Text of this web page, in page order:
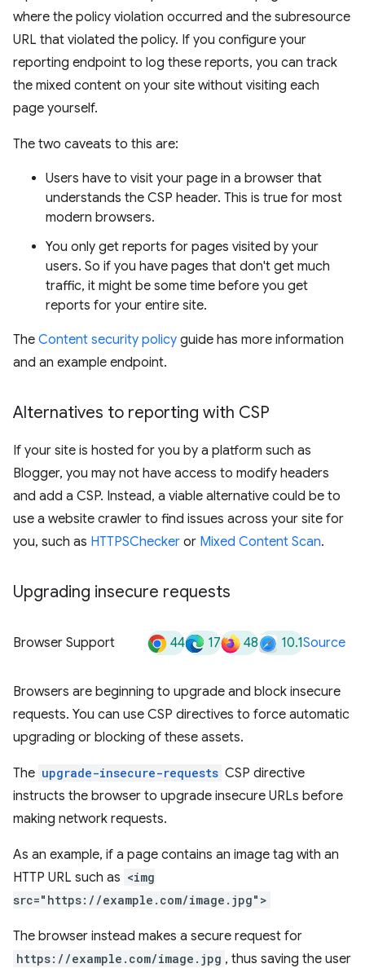
where the policy violation occurred and the subresource
URL that violated the policy. If you configure your
reporting endpoint to log these reports, you can track
the mixed content on your site without visiting each
page yourself.
The two caveats to this are:
Users have to visit your page in a browser that
understands the CSP header. This is true for most
modern browsers.
You only get reports for pages visited by your
users. So if you have pages that don't get much
traffic, it might be some time before you get
reports for your entire site.
The Content security policy guide has more information
and an example endpoint.
Alternatives to reporting with CSP
If your site is hosted for you by a platform such as
Blogger, you may not have access to modify headers
and add a CSP. Instead, a viable alternative could be to
use a website crawler to find issues across your site for
you, such as HTTPSChecker or Mixed Content Scan.
Upgrading insecure requests
Browser Support 44 17 48 10.1Source
Browsers are beginning to upgrade and block insecure
requests. You can use CSP directives to force automatic
upgrading or blocking of these assets.
The upgrade-insecure-requests CSP directive
instructs the browser to upgrade insecure URLs before
making network requests.
As an example, if a page contains an image tag with an
HTTP URL such as <img
src="https://example.com/image.jpg">
The browser instead makes a secure request for
https://example.com/image.jpg , thus saving the user